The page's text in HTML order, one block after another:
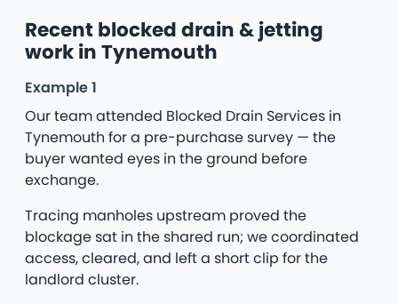
Recent blocked drain & jetting
work in Tynemouth
Example 1
Our team attended Blocked Drain Services in
Tynemouth for a pre-purchase survey — the
buyer wanted eyes in the ground before
exchange.
Tracing manholes upstream proved the
blockage sat in the shared run; we coordinated
access, cleared, and left a short clip for the
landlord cluster.